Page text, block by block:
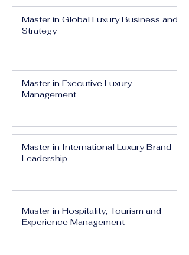
Master in Global Luxury Business and
Strategy
Master in Executive Luxury
Management
Master in International Luxury Brand
Leadership
Master in Hospitality, Tourism and
Experience Management